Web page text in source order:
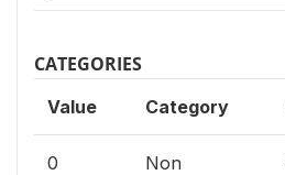
CATEGORIES
Value Category
0 Non